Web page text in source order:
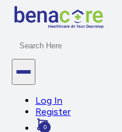
Log In
Register
0